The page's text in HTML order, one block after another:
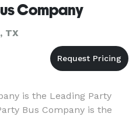
Company
TX
is the Leading Party
Bus Company is the